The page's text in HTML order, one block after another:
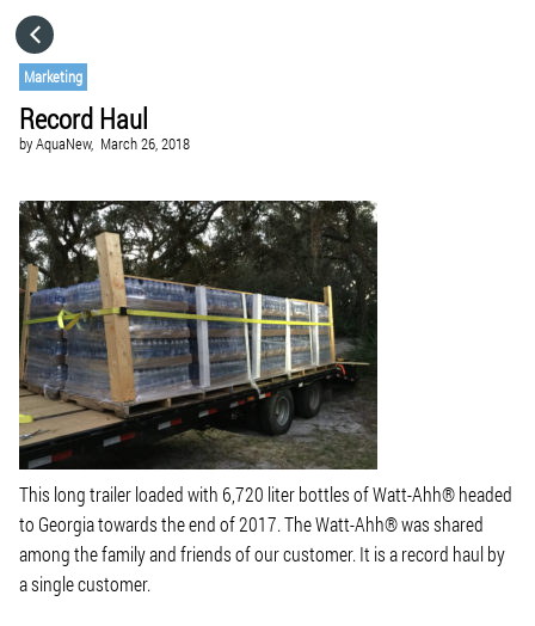
Marketing
Record Haul
byAquaNew, March 26, 2018
This long trailer loaded with 6,720 liter bottles of Watt-Ahh® headed
to Georgia towards the end of 2017. The Watt-Ahh® was shared
among the family and friends of our customer. It is a record haul by
a single customer.
GO TO
VISIT WEBSITE